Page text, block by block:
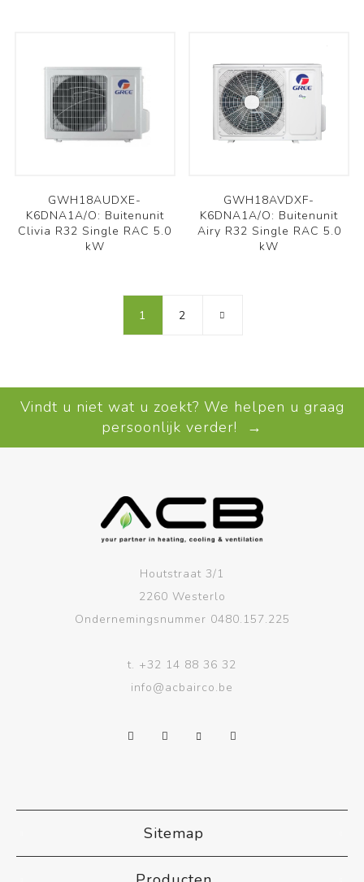
GWH18AUDXE-
K6DNA1A/O: Buitenunit
Clivia R32 Single RAC 5.0
kW
GWH18AVDXF-
K6DNA1A/O: Buitenunit
Airy R32 Single RAC 5.0
kW
1 2
Vindt u niet wat u zoekt? We helpen u graag
persoonlijk verder! →
Houtstraat 3/1
2260 Westerlo
Ondernemingsnummer 0480.157.225
t. +32 14 88 36 32
info@acbairco.be
Sitemap